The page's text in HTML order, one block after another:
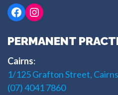
Facebook
Instagram
PERMANENT
Cairns:
1/125 Grafton Street,
(07) 4041 7860